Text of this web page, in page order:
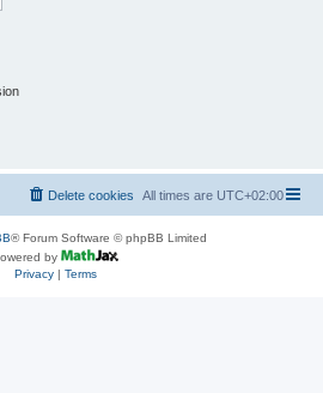
All times are UTC+02:00
Delete cookies
® Forum Software © phpBB Limited
by
Privacy| Terms